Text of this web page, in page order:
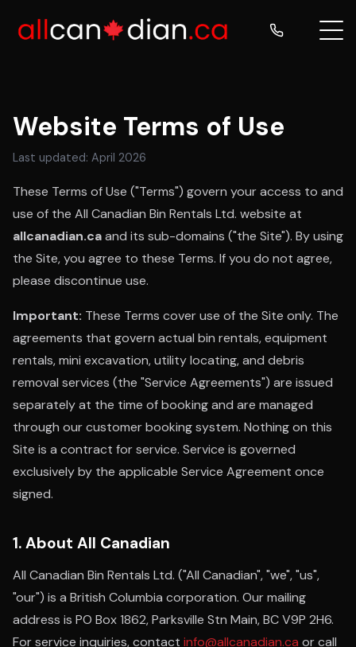
Website Terms of Use
Last updated: April 2026
These Terms of Use ("Terms") govern your access to and
use of the All Canadian Bin Rentals Ltd. website at
allcanadian.caand its sub-domains ("the Site"). By using
the Site, you agree to these Terms. If you do not agree,
please discontinue use.
Important: These Terms cover use of the Site only. The
agreements that govern actual bin rentals, equipment
rentals, mini excavation, utility locating, and debris
removal services (the "Service Agreements") are issued
separately at the time of booking and are managed
through our customer booking system. Nothing on this
Site is a contract for service. Service is governed
exclusively by the applicable Service Agreement once
signed.
1. About All Canadian
All Canadian Bin Rentals Ltd. ("All Canadian", "we", "us",
"our") is a British Columbia corporation. Our mailing
address is PO Box 1862, Parksville Stn Main, BC V9P 2H6.
For service inquiries, contact info@allcanadian.ca or call